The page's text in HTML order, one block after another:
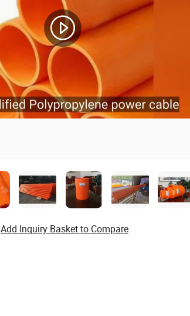
Add Inquiry Basket to Compare